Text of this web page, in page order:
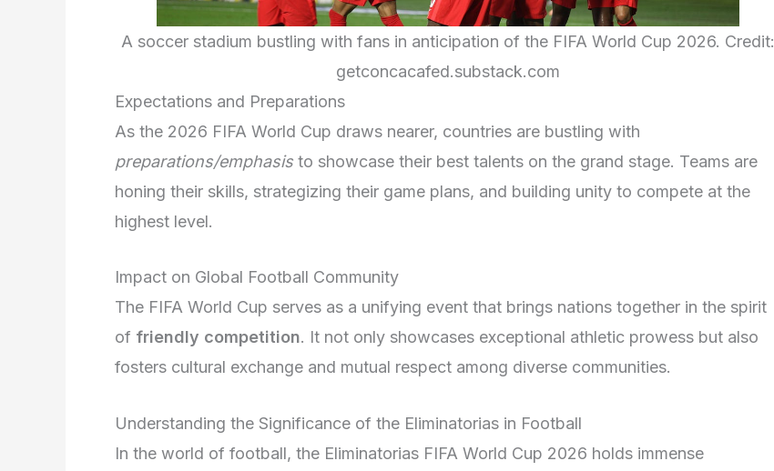
A soccer stadium bustling with fans in anticipation of the FIFA World Cup 2026. Credit:
getconcacafed.substack.com
Expectations and Preparations
As the 2026 FIFA World Cup draws nearer, countries are bustling with
preparations/emphasis to showcase their best talents on the grand stage. Teams are
honing their skills, strategizing their game plans, and building unity to compete at the
highest level.
Impact on Global Football Community
The FIFA World Cup serves as a unifying event that brings nations together in the spirit
of friendly competition. It not only showcases exceptional athletic prowess but also
fosters cultural exchange and mutual respect among diverse communities.
Understanding the Significance of the Eliminatorias in Football
In the world of football, the Eliminatorias FIFA World Cup 2026 holds immense